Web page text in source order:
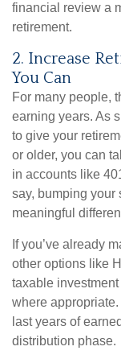
financial review a
retirement.
2. Increase
You Can
For many people,
earning years. As
to give your
or older, you can
in accounts like
say, bumping
meaningful
If you’ve already
other options like
taxable
where
last years of
distribution phase.